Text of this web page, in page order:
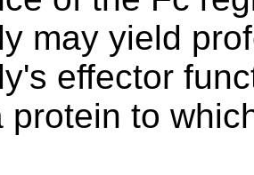
may yield
effector
protein to